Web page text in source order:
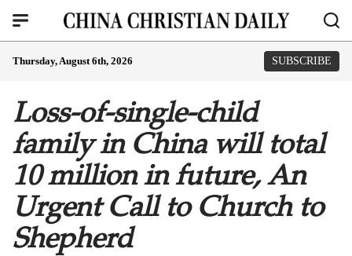
Thursday, August 6th, 2026 SUBSCRIBE
Loss-of-single-child
family in China will total
10 million in future, An
Urgent Call to Church to
Shepherd